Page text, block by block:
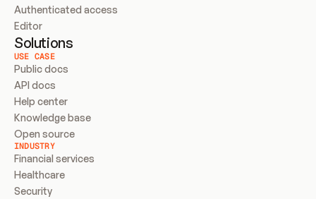
Authenticated access
Editor
Solutions
USE CASE
Public docs
API docs
Help center
Knowledge base
Open source
INDUSTRY
Financial services
Healthcare
Security